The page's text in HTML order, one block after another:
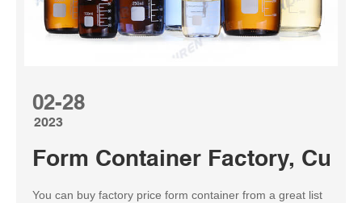
02-28
2023
Form Container Factory,
You can buy factory price form container from a great list